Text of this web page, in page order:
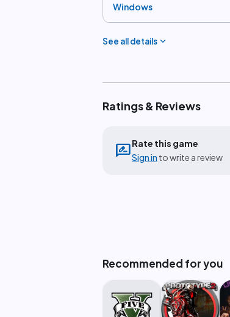
Windows
See all details expand_more
Ratings & Reviews
rate_reviewRate this game
Sign in to write a review
Recommended for you